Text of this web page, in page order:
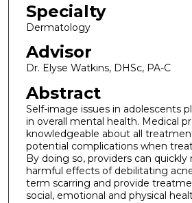
Specialty
Dermatology
Advisor
Dr. Elyse Watkins, DHSc, PA-C
Abstract
Self-image issues in adolescents
in overall mental health. Medical
knowledgeable about all
potential complications when
By doing so, providers can quickly
harmful effects of debilitating
term scarring and provide
social, emotional and physical